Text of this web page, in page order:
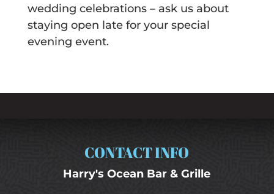
wedding celebrations – ask us about
staying open late for your special
evening event.
CONTACT INFO
Harry's Ocean Bar & Grille